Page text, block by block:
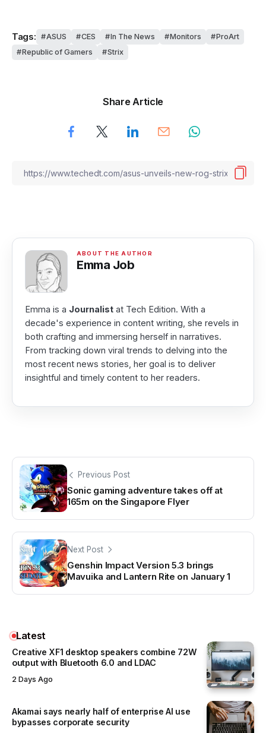
Tags: ASUS CES In The News Monitors
ProArt
Republic of Gamers
Strix
Share Article
Emma Job
Emma is a Journalist at Tech Edition. With a
decade's experience in content writing, she revels in
both crafting and immersing herself in narratives.
From tracking down viral trends to delving into the
most recent news stories, her goal is to deliver
insightful and timely content to her readers.
Previous Post
Sonic gaming adventure takes off at
165m on the Singapore Flyer
Next Post
Genshin Impact Version 5.3 brings
Mavuika and Lantern Rite on January 1
Latest
Creative XF1 desktop speakers combine 72W
output with Bluetooth 6.0 and LDAC
2 Days Ago
Akamai says nearly half of enterprise AI use
bypasses corporate security